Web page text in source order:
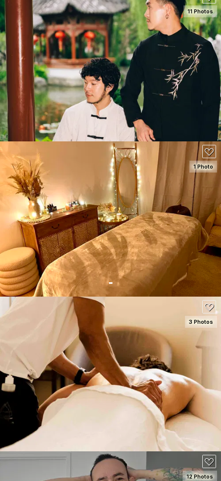
SEE DETAILS
11 Photos
SEE DETAILS
90
1 Photo
SEE DETAILS
3 Photos
12 Photos